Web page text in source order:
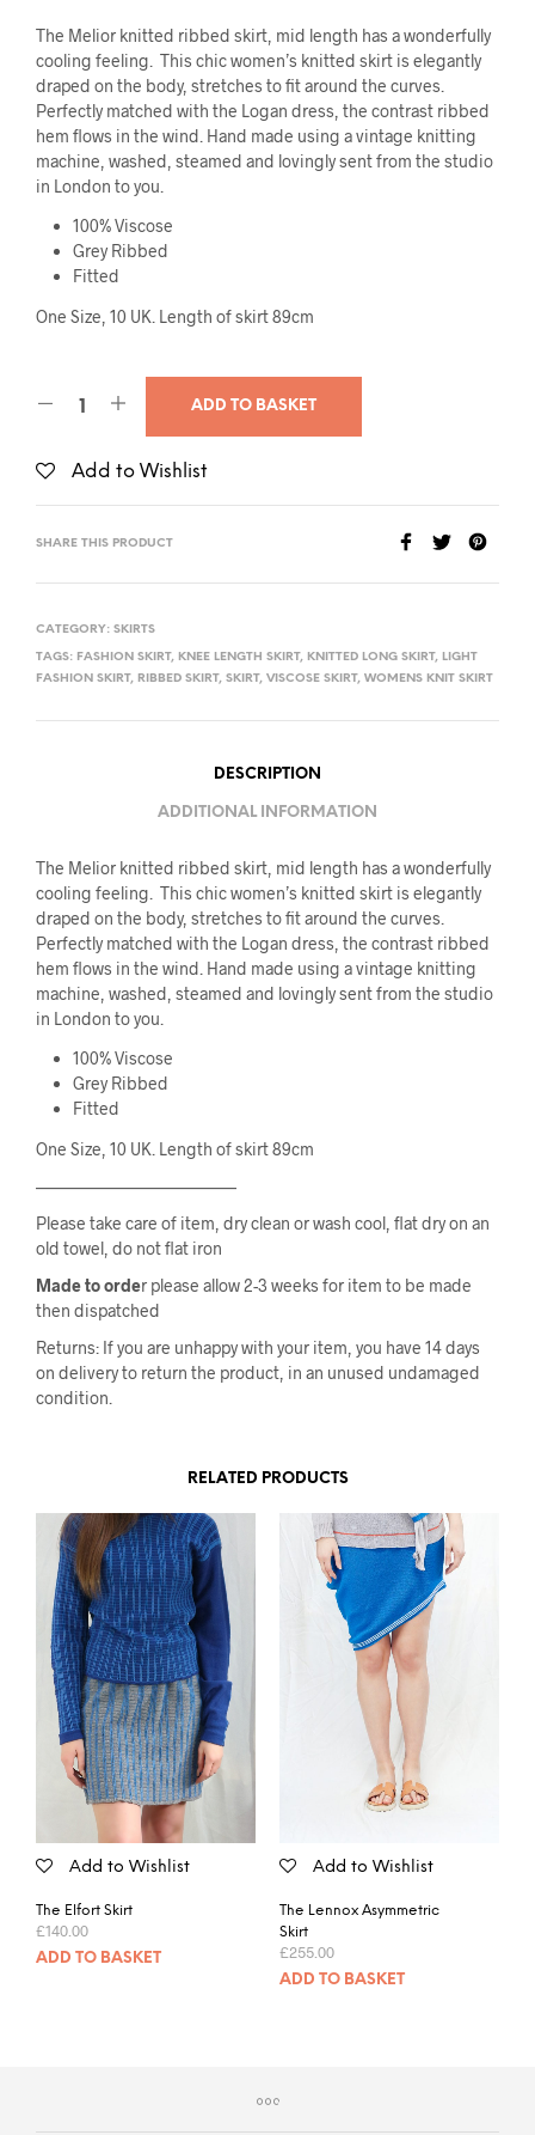
The Melior knitted ribbed skirt, mid length has a wonderfully
cooling feeling. This chic women’s knitted skirt is elegantly
draped on the body, stretches to fit around the curves.
Perfectly matched with the Logan dress, the contrast ribbed
hem flows in the wind. Hand made using a vintage knitting
machine, washed, steamed and lovingly sent from the studio
in London to you.
100% Viscose
Grey Ribbed
Fitted
One Size, 10 UK. Length of skirt 89cm
ADD TO BASKET
Add to Wishlist
SHARE THIS PRODUCT
CATEGORY: SKIRTS
TAGS: FASHION SKIRT, KNEE LENGTH SKIRT, KNITTED LONG SKIRT, LIGHT
FASHION SKIRT, RIBBED SKIRT, SKIRT, VISCOSE SKIRT, WOMENS KNIT SKIRT
DESCRIPTION
ADDITIONAL INFORMATION
The Melior knitted ribbed skirt, mid length has a wonderfully
cooling feeling. This chic women’s knitted skirt is elegantly
draped on the body, stretches to fit around the curves.
Perfectly matched with the Logan dress, the contrast ribbed
hem flows in the wind. Hand made using a vintage knitting
machine, washed, steamed and lovingly sent from the studio
in London to you.
100% Viscose
Grey Ribbed
Fitted
One Size, 10 UK. Length of skirt 89cm
————————————
Please take care of item, dry clean or wash cool, flat dry on an
old towel, do not flat iron
Made to order please allow 2-3 weeks for item to be made
then dispatched
Returns: If you are unhappy with your item, you have 14 days
on delivery to return the product, in an unused undamaged
condition.
RELATED PRODUCTS
Add to Wishlist
The Elfort Skirt
£140.00
ADD TO BASKET
Add to Wishlist
The Lennox Asymmetric
Skirt
£255.00
ADD TO BASKET